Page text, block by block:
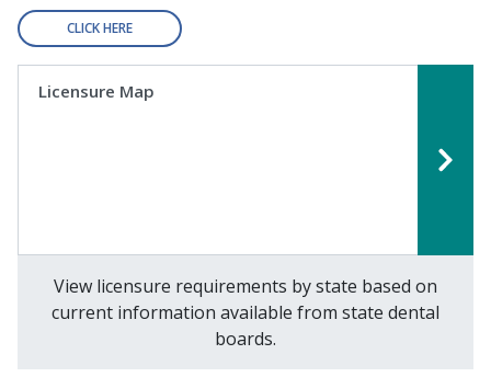
CLICK HERE
Licensure Map
View licensure requirements by state based on
current information available from state dental
boards.